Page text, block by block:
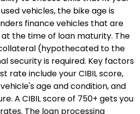
vehicles, the bike age is
finance vehicles that are
the time of loan maturity. The
(hypothecated to the
security is required. Key factors
rate include your CIBIL score,
age and condition, and
A CIBIL score of 750+ gets you
The loan processing